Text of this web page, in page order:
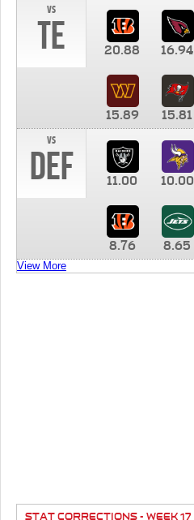
vs
TE 20.88 16.94
15.89 15.81
vs
DEF 11.00 10.00
8.76 8.65
View More
STAT CORRECTIONS - WEEK 17